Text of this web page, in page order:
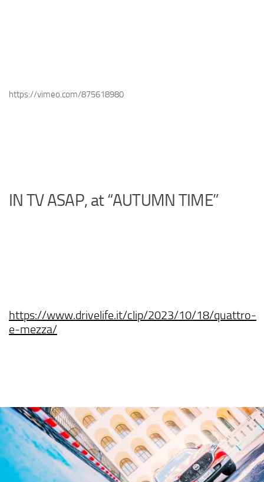
https://vimeo.com/875618980
IN TV ASAP, at “AUTUMN TIME”
https://www.drivelife.it/clip/2023/10/18/quattro-
e-mezza/